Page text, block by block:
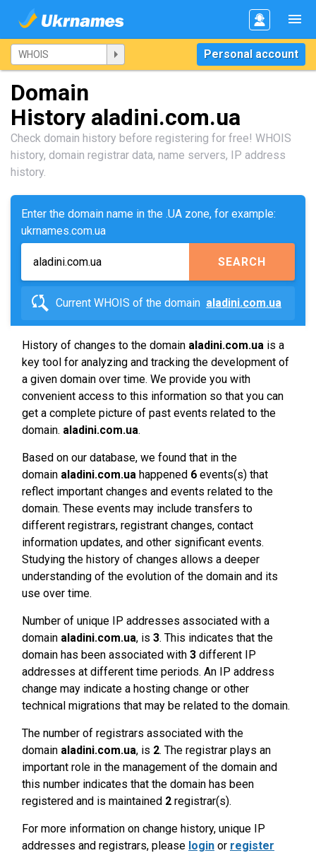
Personal account
Domain
History aladini.com.ua
Check domain history before registering for free! WHOIS
history, domain registrar data, name servers, IP address
history.
Enter the domain name in the .UA zone, for example:
ukrnames.com.ua
SEARCH
Current WHOIS of the domain aladini.com.ua
History of changes to the domain aladini.com.ua is a
key tool for analyzing and tracking the development of
a given domain over time. We provide you with
convenient access to this information so that you can
get a complete picture of past events related to the
domain. aladini.com.ua.
Based on our database, we found that in the
domain aladini.com.ua happened 6 events(s) that
reflect important changes and events related to the
domain. These events may include transfers to
different registrars, registrant changes, contact
information updates, and other significant events.
Studying the history of changes allows a deeper
understanding of the evolution of the domain and its
use over time.
Number of unique IP addresses associated with a
domain aladini.com.ua, is 3. This indicates that the
domain has been associated with 3 different IP
addresses at different time periods. An IP address
change may indicate a hosting change or other
technical migrations that may be related to the domain.
The number of registrars associated with the
domain aladini.com.ua, is 2. The registrar plays an
important role in the management of the domain and
this number indicates that the domain has been
registered and is maintained 2 registrar(s).
For more information on change history, unique IP
addresses and registrars, please login or register